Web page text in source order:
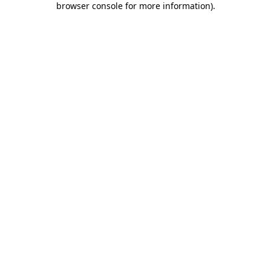
browser console for more information).